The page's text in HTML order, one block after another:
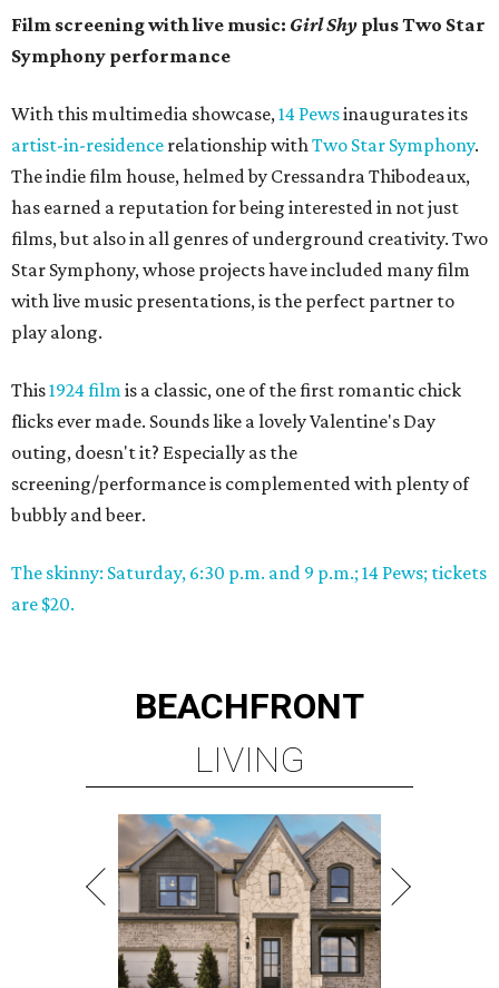
Film screening with live music: Girl Shy plus Two Star
Symphony performance
With this multimedia showcase,14 Pewsinaugurates its
artist-in-residence relationship withTwo Star Symphony.
The indie film house, helmed by Cressandra Thibodeaux,
has earned a reputation for being interested in not just
films, but also in all genres of underground creativity. Two
Star Symphony, whose projects have included many film
with live music presentations, is the perfect partner to
play along.
This1924 filmis a classic, one of the first romantic chick
flicks ever made. Sounds like a lovely Valentine's Day
outing, doesn't it? Especially as the
screening/performance is complemented with plenty of
bubbly and beer.
The skinny: Saturday, 6:30 p.m. and 9 p.m.; 14 Pews; tickets
are $20.
BEACHFRONT
LIVING